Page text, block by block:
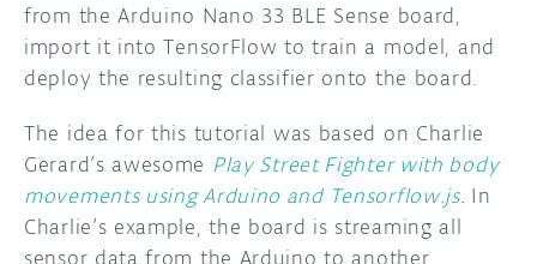
from the Arduino Nano 33 BLE Sense board,
import it into TensorFlow to train a model, and
deploy the resulting classifier onto the board.
The idea for this tutorial was based on Charlie
Gerard’s awesome Play Street Fighter with body
movements using Arduino and Tensorflow.js. In
Charlie’s example, the board is streaming all
sensor data from the Arduino to another